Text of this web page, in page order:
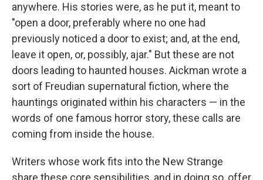
anywhere. His stories were, as he put it, meant to
"open a door, preferably where no one had
previously noticed a door to exist; and, at the end,
leave it open, or, possibly, ajar." But these are not
doors leading to haunted houses. Aickman wrote a
sort of Freudian supernatural fiction, where the
hauntings originated within his characters — in the
words of one famous horror story, these calls are
coming from inside the house.
Writers whose work fits into the New Strange
share these core sensibilities, and in doing so, offer